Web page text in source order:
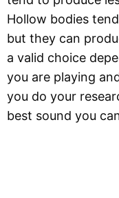
Hollow bodies
but they can
a valid choice
you are playing
you do your
best sound you